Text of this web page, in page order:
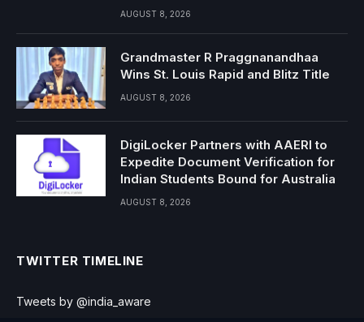
AUGUST 8, 2026
Grandmaster R Praggnanandhaa
Wins St. Louis Rapid and Blitz Title
AUGUST 8, 2026
DigiLocker Partners with AAERI to
Expedite Document Verification for
Indian Students Bound for Australia
AUGUST 8, 2026
TWITTER TIMELINE
Tweets by @india_aware